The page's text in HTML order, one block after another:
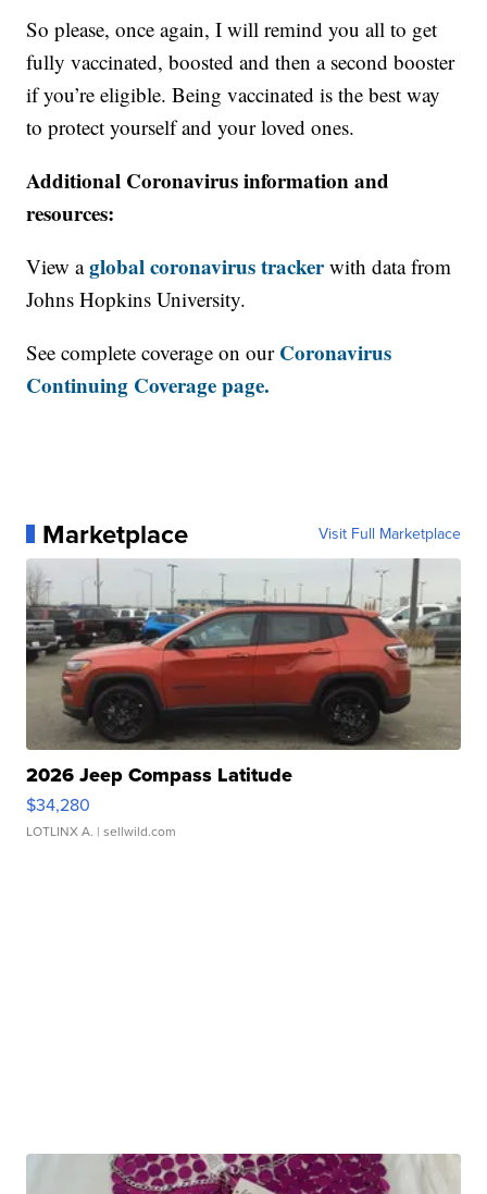
So please, once again, I will remind you all to get
fully vaccinated, boosted and then a second booster
if you’re eligible. Being vaccinated is the best way
to protect yourself and your loved ones.
Additional Coronavirus information and
resources:
View aglobal coronavirus trackerwith data from
Johns Hopkins University.
See complete coverage on our Coronavirus
Continuing Coverage page.
Marketplace Visit Full Marketplace
2026 Jeep Compass Latitude
$34,280
LOTLINX A. | sellwild.com